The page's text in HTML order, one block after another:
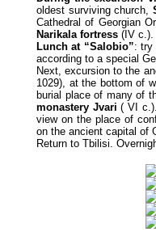
oldest surviving church,
Cathedral of Georgian
Narikala fortress (IV c.).
Lunch at “Salobio”: try
according to a special
Next, excursion to the
1029), at the bottom of
burial place of many of
monastery Jvari( VI
view on the place of
on the ancient capital of
Return to Tbilisi.